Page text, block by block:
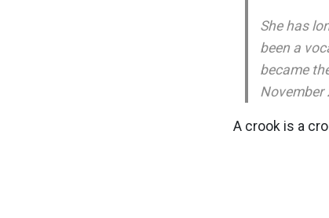
She has
been a
became
November
A crook is a